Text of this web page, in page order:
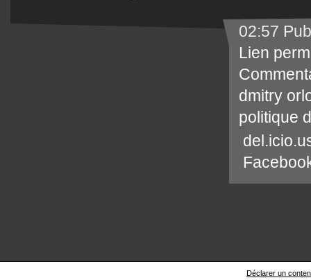
02:57
Lien
dmitry
politique
Déclarer un